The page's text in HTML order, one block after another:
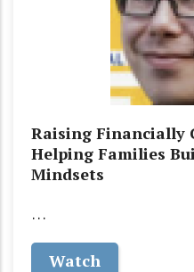
Raising Financially
Helping Families
Mindsets
…
Watch